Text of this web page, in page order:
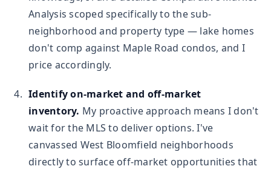
Analysis scoped specifically to the sub-
neighborhood and property type — lake homes
don't comp against Maple Road condos, and I
price accordingly.
Identify on-market and off-market
inventory. My proactive approach means I don't
wait for the MLS to deliver options. I've
canvassed West Bloomfield neighborhoods
directly to surface off-market opportunities that